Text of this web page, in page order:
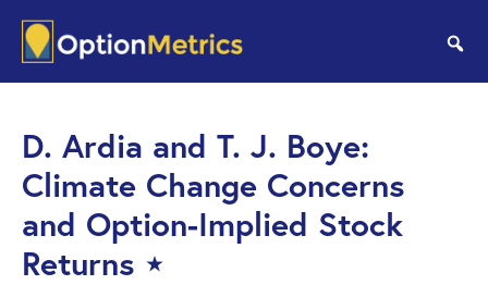
main
footer
D. Ardia and T. J. Boye:
Climate Change Concerns
and Option-Implied Stock
Returns ⋆